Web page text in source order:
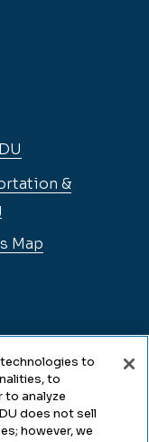
&
Map
to
to
to analyze
does not sell
however, we